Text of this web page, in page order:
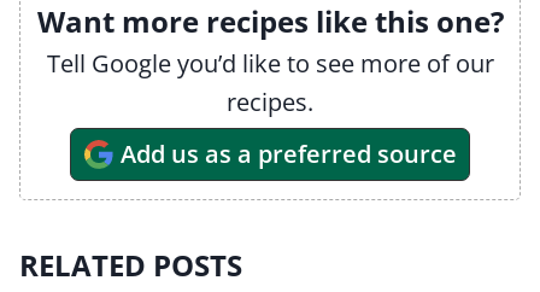
Want more recipes like this one?
Tell Google you’d like to see more of our
recipes.
Add us as a preferred source
RELATED POSTS